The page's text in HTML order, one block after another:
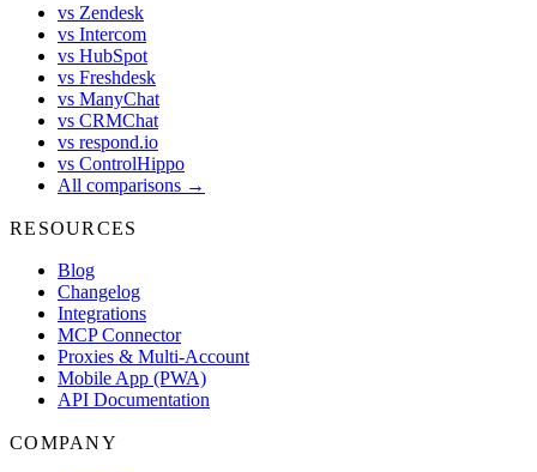
vs Zendesk
vs Intercom
vs HubSpot
vs Freshdesk
vs ManyChat
vs CRMChat
vs respond.io
vs ControlHippo
All comparisons →
RESOURCES
Blog
Changelog
Integrations
MCP Connector
Proxies & Multi-Account
Mobile App (PWA)
API Documentation
COMPANY